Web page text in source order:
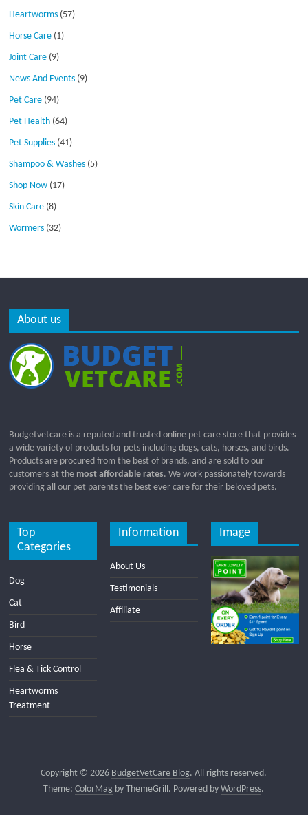
Heartworms (57)
Horse Care (1)
Joint Care (9)
News And Events (9)
Pet Care (94)
Pet Health (64)
Pet Supplies (41)
Shampoo & Washes (5)
Shop Now (17)
Skin Care (8)
Wormers (32)
About us
Budgetvetcare is a reputed and trusted online pet care store that provides
a wide variety of products for pets including dogs, cats, horses, and birds.
Products are procured from the best of brands, and are sold to our
customers at the most affordable rates. We work passionately towards
providing all our pet parents the best ever care for their beloved pets.
Top
Categories
Dog
Cat
Bird
Horse
Flea & Tick Control
Heartworms
Treatment
Information
About Us
Testimonials
Affiliate
Image
Copyright © 2026 BudgetVetCare Blog. All rights reserved.
Theme:ColorMag by ThemeGrill. Powered byWordPress.